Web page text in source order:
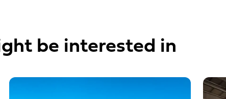
be interested in